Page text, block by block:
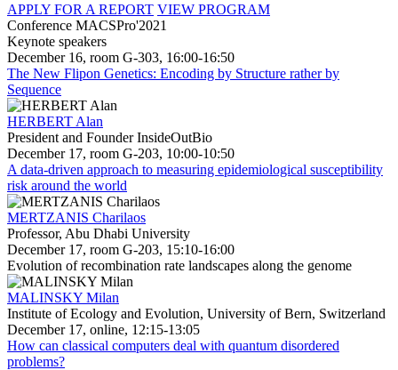
APPLY FOR A REPORT VIEW PROGRAM
Conference MACSPro'2021
Keynote speakers
December 16, room G-303, 16:00-16:50
The New Flipon Genetics: Encoding by Structure rather by
Sequence
HERBERT Alan
President and Founder InsideOutBio
December 17, room G-203, 10:00-10:50
A data-driven approach to measuring epidemiological susceptibility
risk around the world
MERTZANIS Charilaos
Professor, Abu Dhabi University
December 17, room G-203, 15:10-16:00
Evolution of recombination rate landscapes along the genome
MALINSKY Milan
Institute of Ecology and Evolution, University of Bern, Switzerland
December 17, online, 12:15-13:05
How can classical computers deal with quantum disordered
problems?